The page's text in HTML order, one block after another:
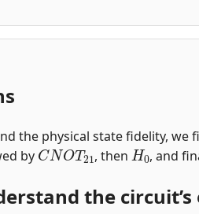
the physical state fidelity, we
by
CNOT21
, then
H0
, and
the